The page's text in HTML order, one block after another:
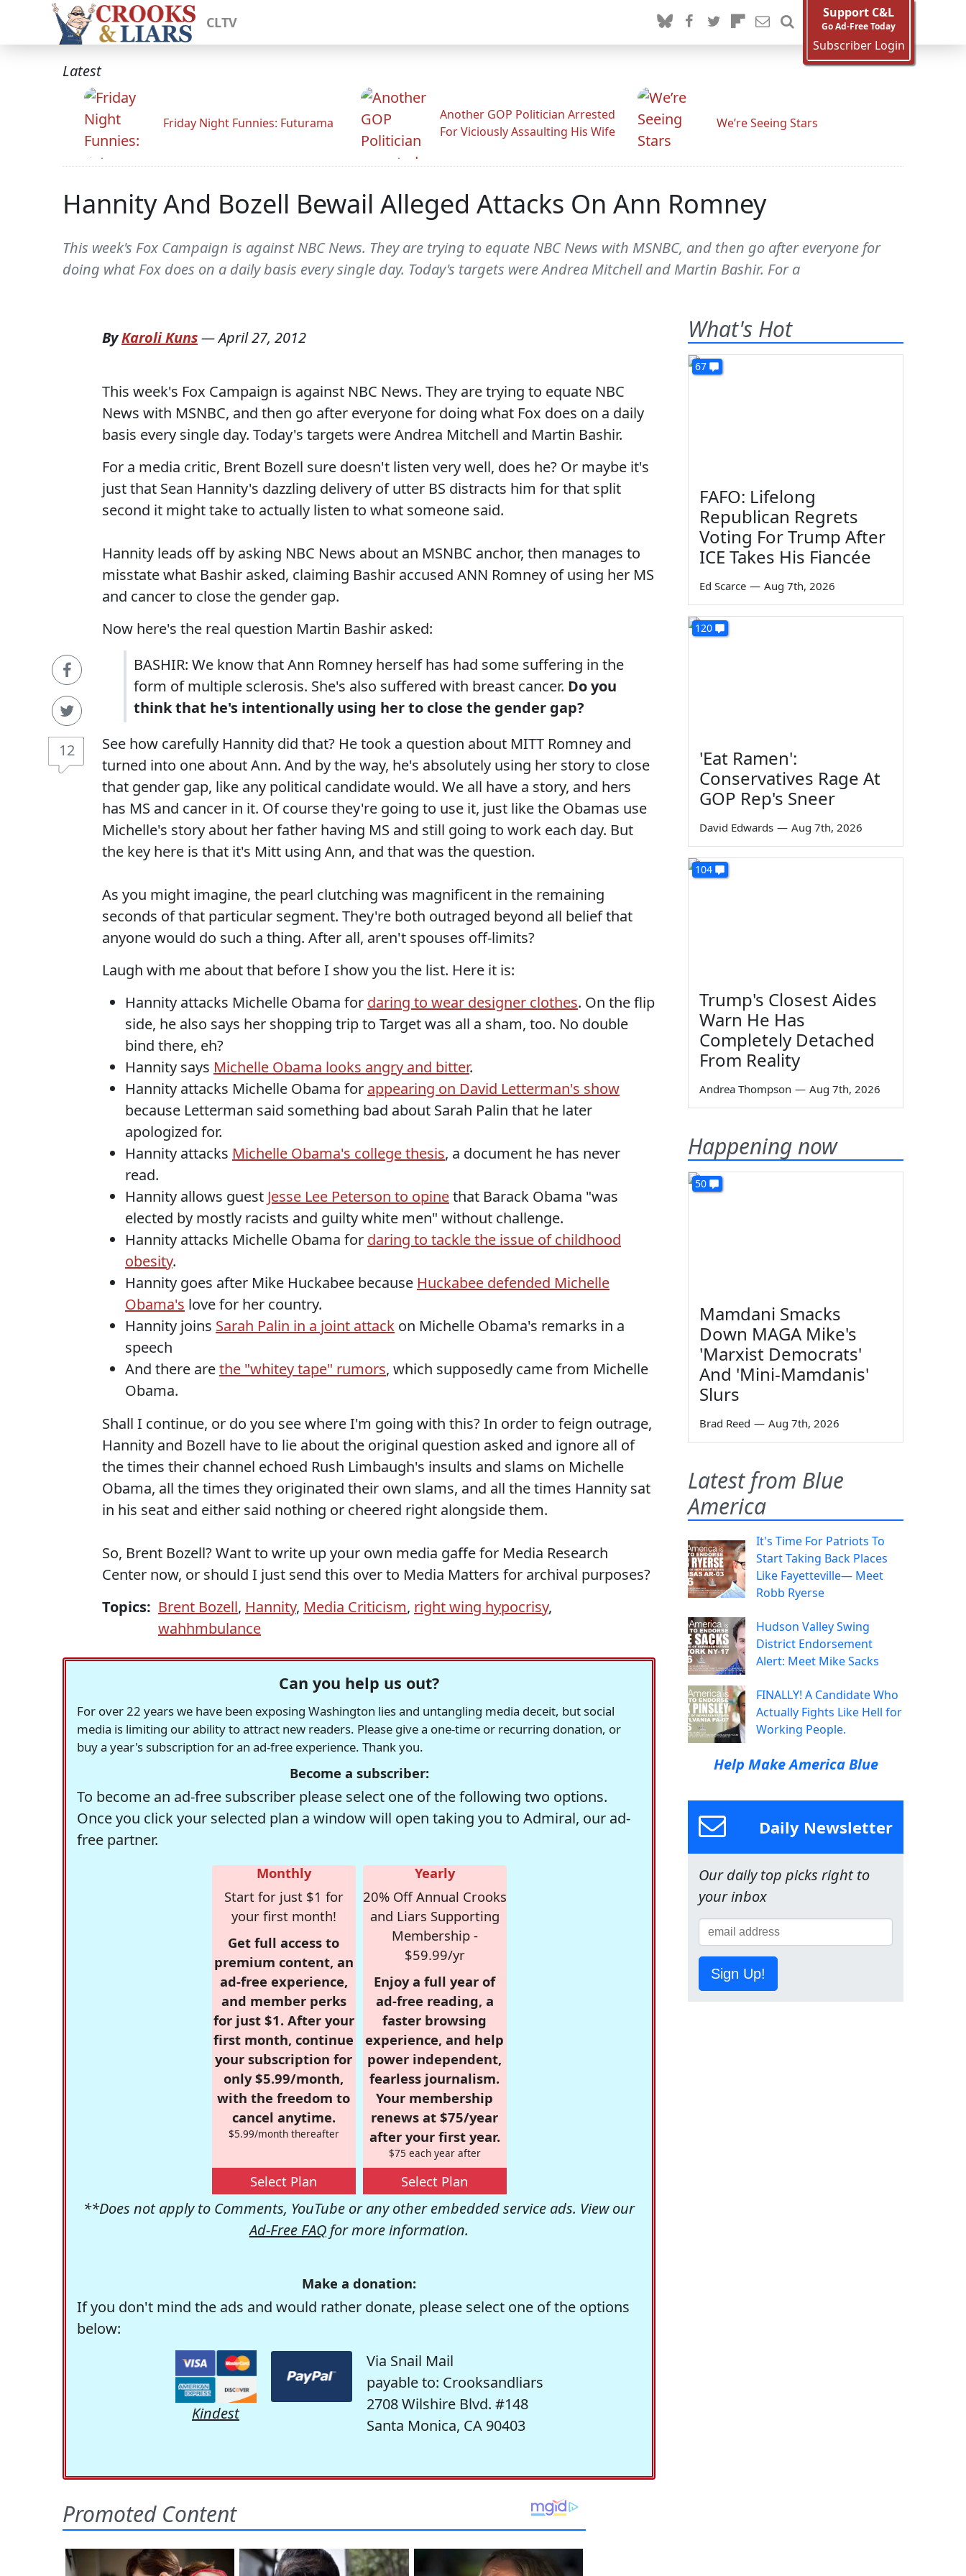
CLTV
Support C&L
Go Ad-Free Today
Subscriber Login
Latest
Friday Night Funnies: Futurama
Another GOP Politician Arrested
For Viciously Assaulting His Wife
We’re Seeing Stars
Hannity And Bozell Bewail Alleged Attacks On Ann Romney
This week's Fox Campaign is against NBC News. They are trying to equate NBC News with MSNBC, and then go after everyone for
doing what Fox does on a daily basis every single day. Today's targets were Andrea Mitchell and Martin Bashir. For a
12
ByKaroli Kuns—April 27, 2012
This week's Fox Campaign is against NBC News. They are trying to equate NBC
News with MSNBC, and then go after everyone for doing what Fox does on a daily
basis every single day. Today's targets were Andrea Mitchell and Martin Bashir.
For a media critic, Brent Bozell sure doesn't listen very well, does he? Or maybe it's
just that Sean Hannity's dazzling delivery of utter BS distracts him for that split
second it might take to actually listen to what someone said.
Hannity leads off by asking NBC News about an MSNBC anchor, then manages to
misstate what Bashir asked, claiming Bashir accused ANN Romney of using her MS
and cancer to close the gender gap.
Now here's the real question Martin Bashir asked:
BASHIR: We know that Ann Romney herself has had some suffering in the
form of multiple sclerosis. She's also suffered with breast cancer. Do you
think that he's intentionally using her to close the gender gap?
See how carefully Hannity did that? He took a question about MITT Romney and
turned into one about Ann. And by the way, he's absolutely using her story to close
that gender gap, like any political candidate would. We all have a story, and hers
has MS and cancer in it. Of course they're going to use it, just like the Obamas use
Michelle's story about her father having MS and still going to work each day. But
the key here is that it's Mitt using Ann, and that was the question.
As you might imagine, the pearl clutching was magnificent in the remaining
seconds of that particular segment. They're both outraged beyond all belief that
anyone would do such a thing. After all, aren't spouses off-limits?
Laugh with me about that before I show you the list. Here it is:
Hannity attacks Michelle Obama for daring to wear designer clothes. On the flip
side, he also says her shopping trip to Target was all a sham, too. No double
bind there, eh?
Hannity says Michelle Obama looks angry and bitter.
Hannity attacks Michelle Obama for appearing on David Letterman's show
because Letterman said something bad about Sarah Palin that he later
apologized for.
Hannity attacks Michelle Obama's college thesis, a document he has never
read.
Hannity allows guest Jesse Lee Peterson to opinethat Barack Obama "was
elected by mostly racists and guilty white men" without challenge.
Hannity attacks Michelle Obama for daring to tackle the issue of childhood
obesity.
Hannity goes after Mike Huckabee because Huckabee defended Michelle
Obama's love for her country.
Hannity joins Sarah Palin in a joint attack on Michelle Obama's remarks in a
speech
And there arethe "whitey tape" rumors, which supposedly came from Michelle
Obama.
Shall I continue, or do you see where I'm going with this? In order to feign outrage,
Hannity and Bozell have to lie about the original question asked and ignore all of
the times their channel echoed Rush Limbaugh's insults and slams on Michelle
Obama, all the times they originated their own slams, and all the times Hannity sat
in his seat and either said nothing or cheered right alongside them.
So, Brent Bozell? Want to write up your own media gaffe for Media Research
Center now, or should I just send this over to Media Matters for archival purposes?
Topics: Brent Bozell, Hannity, Media Criticism, right wing hypocrisy,
wahhmbulance
Can you help us out?
For over 22 years we have been exposing Washington lies and untangling media deceit, but social
media is limiting our ability to attract new readers. Please give a one-time or recurring donation, or
buy a year's subscription for an ad-free experience. Thank you.
Become a subscriber:
To become an ad-free subscriber please select one of the following two options.
Once you click your selected plan a window will open taking you to Admiral, our ad-
free partner.
Monthly
Start for just $1 for
your first month!
Get full access to
premium content, an
ad-free experience,
and member perks
for just $1. After your
first month, continue
your subscription for
only $5.99/month,
with the freedom to
cancel anytime.
$5.99/month thereafter
Select Plan
Yearly
20% Off Annual Crooks
and Liars Supporting
Membership -
$59.99/yr
Enjoy a full year of
ad-free reading, a
faster browsing
experience, and help
power independent,
fearless journalism.
Your membership
renews at $75/year
after your first year.
$75 each year after
Select Plan
**Does not apply to Comments, YouTube or any other embedded service ads. View our
Ad-Free FAQ for more information.
Make a donation:
If you don't mind the ads and would rather donate, please select one of the options
below:
Kindest
Via Snail Mail
payable to: Crooksandliars
2708 Wilshire Blvd. #148
Santa Monica, CA 90403
What's Hot
67
FAFO: Lifelong
Republican Regrets
Voting For Trump After
ICE Takes His Fiancée
Ed Scarce — Aug 7th, 2026
120
'Eat Ramen':
Conservatives Rage At
GOP Rep's Sneer
David Edwards — Aug 7th, 2026
104
Trump's Closest Aides
Warn He Has
Completely Detached
From Reality
Andrea Thompson — Aug 7th, 2026
Happening now
50
Mamdani Smacks
Down MAGA Mike's
'Marxist Democrats'
And 'Mini-Mamdanis'
Slurs
Brad Reed — Aug 7th, 2026
Latest from Blue
America
It's Time For Patriots To
Start Taking Back Places
Like Fayetteville— Meet
Robb Ryerse
Hudson Valley Swing
District Endorsement
Alert: Meet Mike Sacks
FINALLY! A Candidate Who
Actually Fights Like Hell for
Working People.
Help Make America Blue
Daily Newsletter
Our daily top picks right to
your inbox
Sign Up!